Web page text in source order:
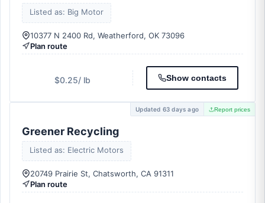
Listed as: Big Motor
10377 N 2400 Rd, Weatherford, OK 73096
Plan route
$0.25/ lb Show contacts
Updated 63 days ago Report prices
Greener Recycling
Listed as: Electric Motors
20749 Prairie St, Chatsworth, CA 91311
Plan route